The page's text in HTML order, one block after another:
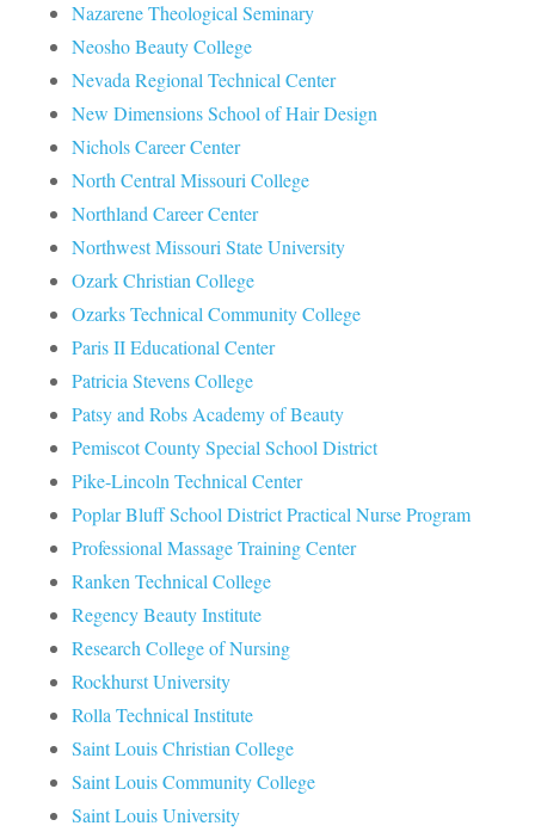
Nazarene Theological Seminary
Neosho Beauty College
Nevada Regional Technical Center
New Dimensions School of Hair Design
Nichols Career Center
North Central Missouri College
Northland Career Center
Northwest Missouri State University
Ozark Christian College
Ozarks Technical Community College
Paris II Educational Center
Patricia Stevens College
Patsy and Robs Academy of Beauty
Pemiscot County Special School District
Pike-Lincoln Technical Center
Poplar Bluff School District Practical Nurse Program
Professional Massage Training Center
Ranken Technical College
Regency Beauty Institute
Research College of Nursing
Rockhurst University
Rolla Technical Institute
Saint Louis Christian College
Saint Louis Community College
Saint Louis University